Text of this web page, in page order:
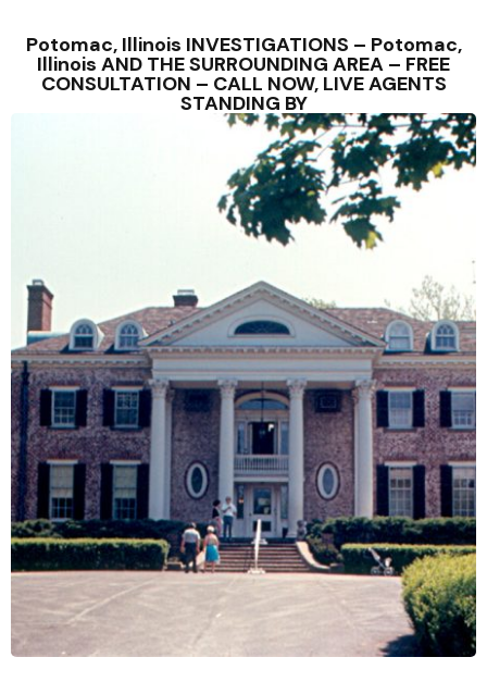
Potomac, Illinois INVESTIGATIONS – Potomac,
Illinois AND THE SURROUNDING AREA – FREE
CONSULTATION – CALL NOW, LIVE AGENTS
STANDING BY